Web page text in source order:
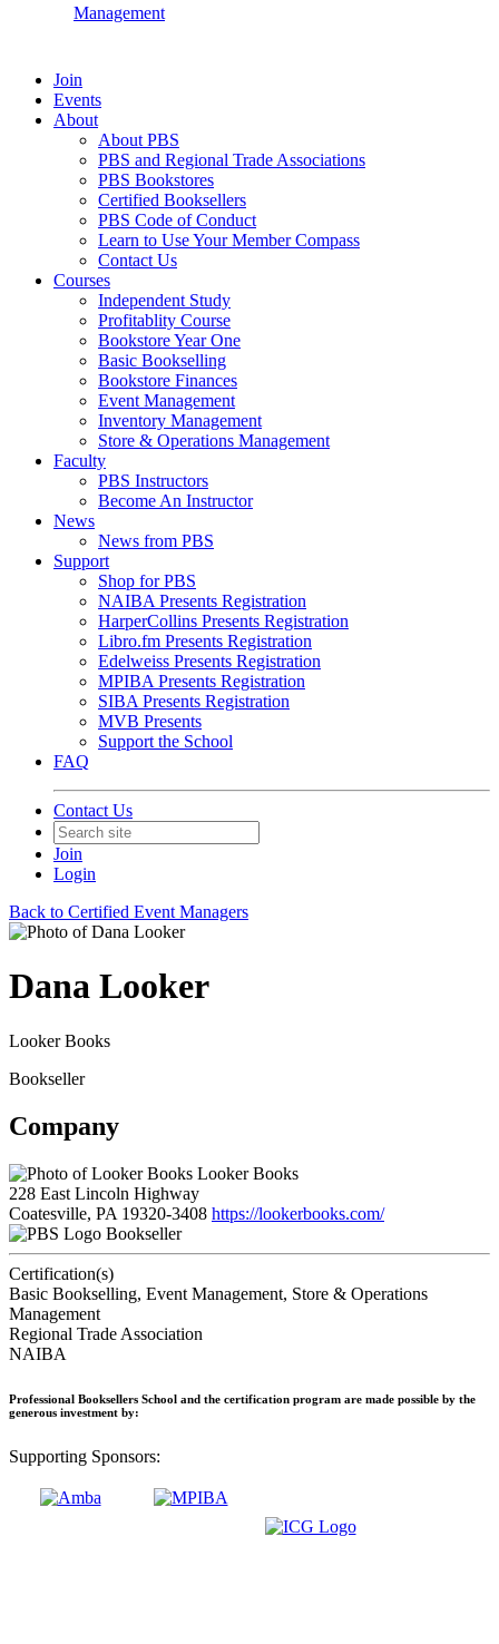
Management
Join
Events
About
About PBS
PBS and Regional Trade Associations
PBS Bookstores
Certified Booksellers
PBS Code of Conduct
Learn to Use Your Member Compass
Contact Us
Courses
Independent Study
Profitablity Course
Bookstore Year One
Basic Bookselling
Bookstore Finances
Event Management
Inventory Management
Store & Operations Management
Faculty
PBS Instructors
Become An Instructor
News
News from PBS
Support
Shop for PBS
NAIBA Presents Registration
HarperCollins Presents Registration
Libro.fm Presents Registration
Edelweiss Presents Registration
MPIBA Presents Registration
SIBA Presents Registration
MVB Presents
Support the School
FAQ
Contact Us
Join
Login
Back to Certified Event Managers
Dana Looker
Looker Books
Bookseller
Company
Looker Books
228 East Lincoln Highway
Coatesville, PA 19320-3408 https://lookerbooks.com/
Bookseller
Certification(s)
Basic Bookselling, Event Management, Store & Operations
Management
Regional Trade Association
NAIBA
Professional Booksellers School and the certification program are made possible by the
generous investment by:
Supporting Sponsors: